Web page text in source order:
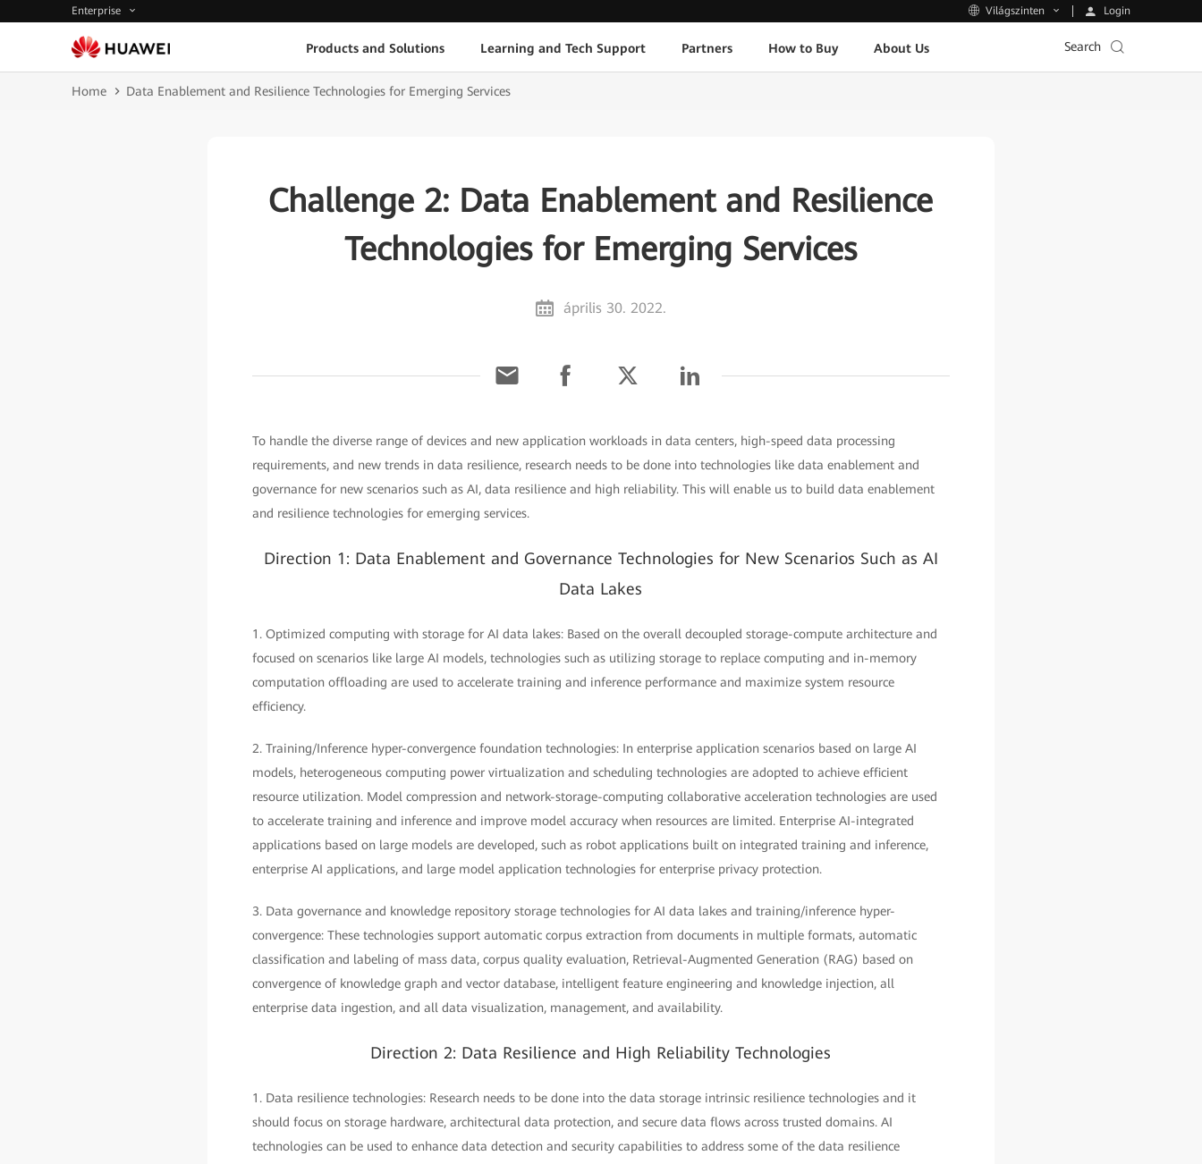
Enterprise Világszinten Login
Products and Solutions Learning and Tech Support Partners How to Buy About Us Search
Home Data Enablement and Resilience Technologies for Emerging Services
Challenge 2: Data Enablement and Resilience
Technologies for Emerging Services
április 30. 2022.
To handle the diverse range of devices and new application workloads in data centers, high-speed data processing
requirements, and new trends in data resilience, research needs to be done into technologies like data enablement and
governance for new scenarios such as AI, data resilience and high reliability. This will enable us to build data enablement
and resilience technologies for emerging services.
Direction 1: Data Enablement and Governance Technologies for New Scenarios Such as AI
Data Lakes
1. Optimized computing with storage for AI data lakes: Based on the overall decoupled storage-compute architecture and
focused on scenarios like large AI models, technologies such as utilizing storage to replace computing and in-memory
computation offloading are used to accelerate training and inference performance and maximize system resource
efficiency.
2. Training/Inference hyper-convergence foundation technologies: In enterprise application scenarios based on large AI
models, heterogeneous computing power virtualization and scheduling technologies are adopted to achieve efficient
resource utilization. Model compression and network-storage-computing collaborative acceleration technologies are used
to accelerate training and inference and improve model accuracy when resources are limited. Enterprise AI-integrated
applications based on large models are developed, such as robot applications built on integrated training and inference,
enterprise AI applications, and large model application technologies for enterprise privacy protection.
3. Data governance and knowledge repository storage technologies for AI data lakes and training/inference hyper-
convergence: These technologies support automatic corpus extraction from documents in multiple formats, automatic
classification and labeling of mass data, corpus quality evaluation, Retrieval-Augmented Generation (RAG) based on
convergence of knowledge graph and vector database, intelligent feature engineering and knowledge injection, all
enterprise data ingestion, and all data visualization, management, and availability.
Direction 2: Data Resilience and High Reliability Technologies
1. Data resilience technologies: Research needs to be done into the data storage intrinsic resilience technologies and it
should focus on storage hardware, architectural data protection, and secure data flows across trusted domains. AI
technologies can be used to enhance data detection and security capabilities to address some of the data resilience